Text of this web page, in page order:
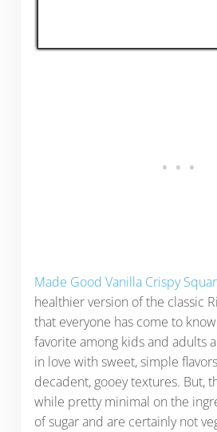
Made Good Vanilla Crispy
healthier version of the classic
that everyone has come to know
favorite among kids and adults
in love with sweet, simple
decadent, gooey textures. But,
while pretty minimal on the
of sugar and are certainly not